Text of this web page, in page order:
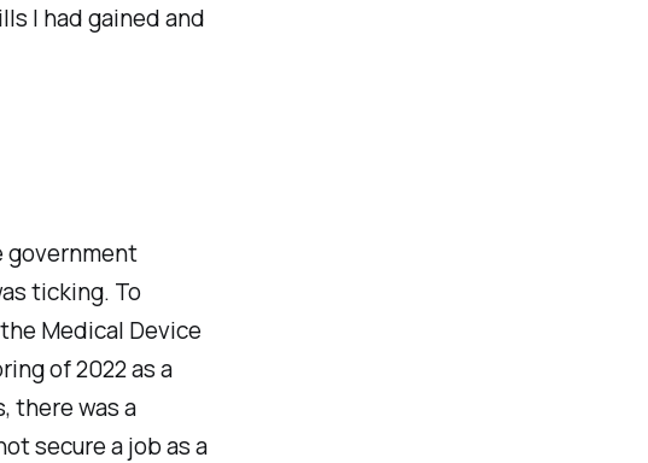
I had gained and
government
ticking. To
Medical Device
of 2022 as a
there was a
secure a job as a